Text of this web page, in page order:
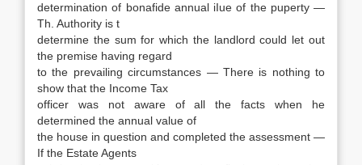
determination of bonafide annual iIue of the puperty —
Th. Authority is t
determine the sum for which the landlord could let out
the premise having regard
to the prevailing circumstances — There is nothing to
show that the Income Tax
officer was not aware of all the facts when he
determined the annual value of
the house in question and completed the assessment —
If the Estate Agents